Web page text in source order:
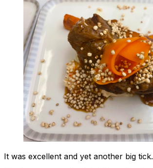
It was excellent and yet another big tick.